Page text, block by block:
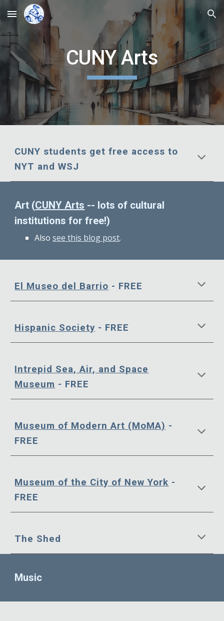
Skip to main content Skip to navigation
CUNY Arts
CUNY students get free access to
NYT and WSJ
Art (CUNY Arts -- lots of cultural
institutions for free!)
Alsosee this blog post.
El Museo del Barrio - FREE
Hispanic Society - FREE
Intrepid Sea, Air, and Space
Museum - FREE
Museum of Modern Art (MoMA) -
FREE
Museum of the City of New York -
FREE
The Shed
Music